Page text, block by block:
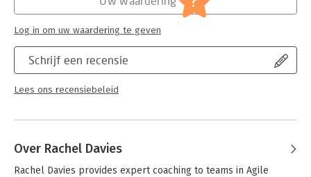
practices to your team. Throughout the book the authors share
their personal coaching stories from experience with real
Each chapter also covers hurdles that you and your team may
face and what to do to clear them.
Schrijf een recensie
Lees ons recensiebeleid
Log in om uw waardering te geven
Over Rachel Davies
Rachel Davies provides expert coaching to teams in Agile